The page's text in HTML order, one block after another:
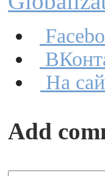
На
Add